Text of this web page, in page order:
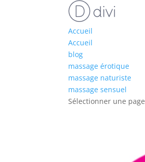
Accueil
Accueil
blog
massage érotique
massage naturiste
massage sensuel
Sélectionner une page